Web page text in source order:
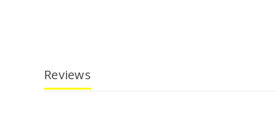
Reviews